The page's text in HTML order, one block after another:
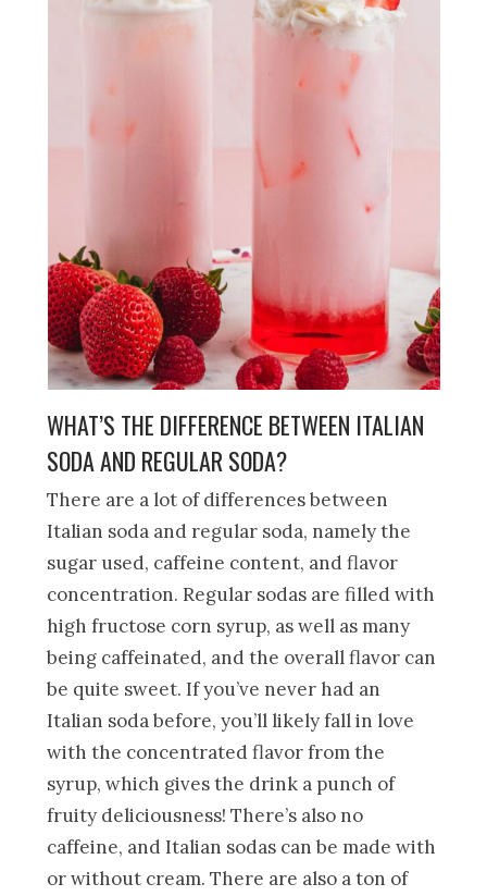
WHAT’S THE DIFFERENCE BETWEEN ITALIAN
SODA AND REGULAR SODA?
There are a lot of differences between
Italian soda and regular soda, namely the
sugar used, caffeine content, and flavor
concentration. Regular sodas are filled with
high fructose corn syrup, as well as many
being caffeinated, and the overall flavor can
be quite sweet. If you’ve never had an
Italian soda before, you’ll likely fall in love
with the concentrated flavor from the
syrup, which gives the drink a punch of
fruity deliciousness! There’s also no
caffeine, and Italian sodas can be made with
or without cream. There are also a ton of